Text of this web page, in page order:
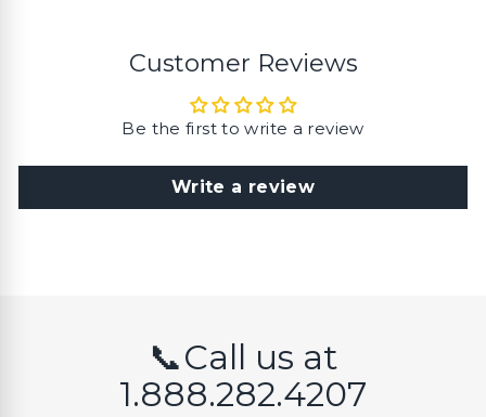
Customer Reviews
Be the first to write a review
Write a review
📞Call us at
1.888.282.4207